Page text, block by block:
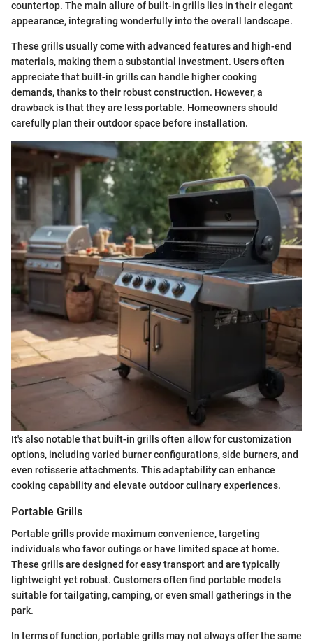
countertop. The main allure of built-in grills lies in their elegant
appearance, integrating wonderfully into the overall landscape.
These grills usually come with advanced features and high-end
materials, making them a substantial investment. Users often
appreciate that built-in grills can handle higher cooking
demands, thanks to their robust construction. However, a
drawback is that they are less portable. Homeowners should
carefully plan their outdoor space before installation.
It's also notable that built-in grills often allow for customization
options, including varied burner configurations, side burners, and
even rotisserie attachments. This adaptability can enhance
cooking capability and elevate outdoor culinary experiences.
Portable Grills
Portable grills provide maximum convenience, targeting
individuals who favor outings or have limited space at home.
These grills are designed for easy transport and are typically
lightweight yet robust. Customers often find portable models
suitable for tailgating, camping, or even small gatherings in the
park.
In terms of function, portable grills may not always offer the same